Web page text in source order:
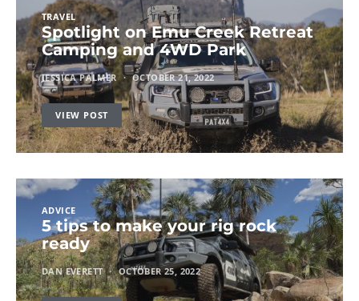
TRAVEL
Spotlight on Emu Creek Retreat
Camping and 4WD Park
JESSICA PALMER OCTOBER 21, 2022
VIEW POST
ADVICE
5 tips to make your rig rock
ready
DAN EVERETT OCTOBER 25, 2022